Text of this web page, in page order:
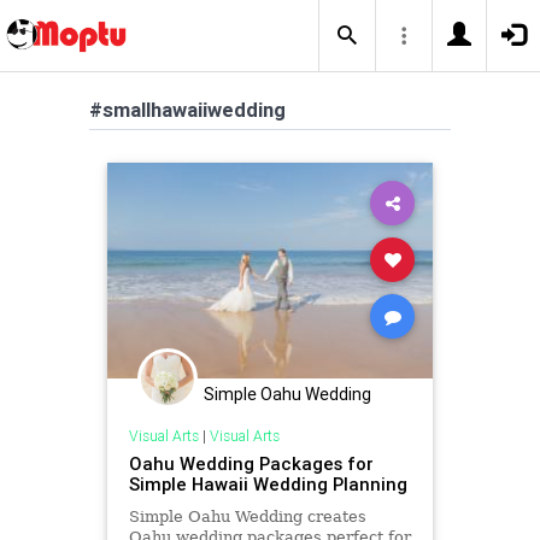
#smallhawaiiwedding
Simple Oahu Wedding
Visual Arts| Visual Arts
Oahu Wedding Packages for
Simple Hawaii Wedding Planning
Simple Oahu Wedding creates